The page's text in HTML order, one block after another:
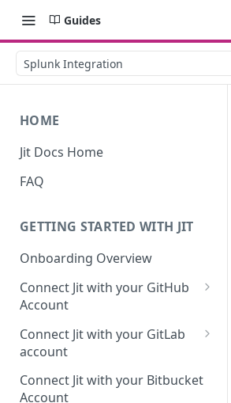
Guides
Splunk Integration
HOME
Jit Docs Home
FAQ
GETTING STARTED WITH JIT
Onboarding Overview
Connect Jit with your GitHub
Account
Self-hosted GitHub Actions Set
Up
Connect Jit with your GitLab
account
GitLab integration method -
Fast
Connect Jit with your Bitbucket
Account